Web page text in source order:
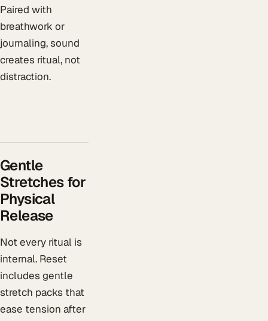
Paired with
breathwork or
journaling, sound
creates ritual, not
distraction.
Gentle
Stretches for
Physical
Release
Not every ritual is
internal. Reset
includes gentle
stretch packs that
ease tension after